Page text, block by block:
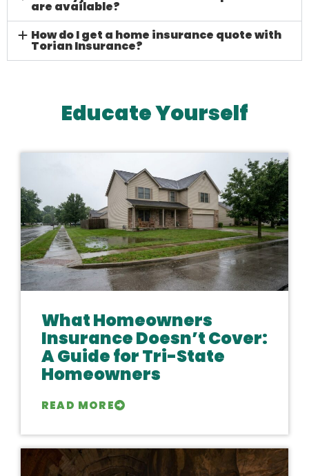
are available?
How do I get a home insurance quote with
Torian Insurance?
Educate Yourself
What Homeowners
Insurance Doesn’t Cover:
A Guide for Tri-State
Homeowners
READ MORE